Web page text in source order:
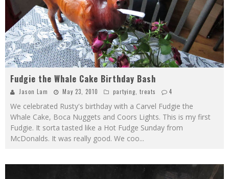
Fudgie the Whale Cake Birthday Bash
Jason Lam May 23, 2010 partying treats 4
We celebrated Rusty's birthday with a Carvel Fudgie the
Whale Cake, Boca Nuggets and Coors Lights. This is my first
Fudgie. It sorta tasted like a Hot Fudge Sunday from
McDonalds. It was really good. We coo...